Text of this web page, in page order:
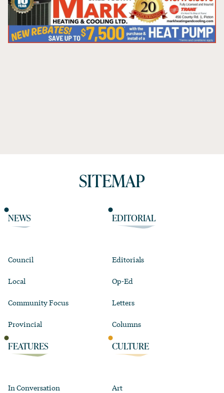
SITEMAP
NEWS
Council
Local
Community Focus
Provincial
EDITORIAL
Editorials
Op-Ed
Letters
Columns
FEATURES
In Conversation
CULTURE
Art